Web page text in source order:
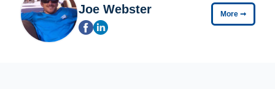
Joe Webster More ➞